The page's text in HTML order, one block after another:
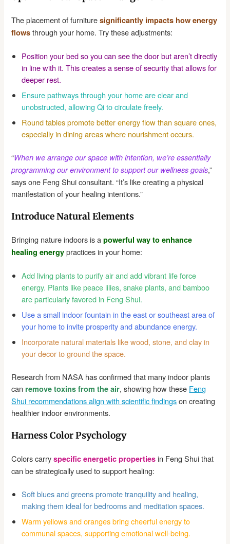
The placement of furnituresignificantly impacts how energy
flows through your home. Try these adjustments:
Position your bed so you can see the door but aren’t directly
in line with it. This creates a sense of security that allows for
deeper rest.
Ensure pathways through your home are clear and
unobstructed, allowing Qi to circulate freely.
Round tables promote better energy flow than square ones,
especially in dining areas where nourishment occurs.
“When we arrange our space with intention, we’re essentially
programming our environment to support our wellness goals,”
says one Feng Shui consultant. “It’s like creating a physical
manifestation of your healing intentions.”
Introduce Natural Elements
Bringing nature indoors is apowerful way to enhance
healing energy practices in your home:
Add living plants to purify air and add vibrant life force
energy. Plants like peace lilies, snake plants, and bamboo
are particularly favored in Feng Shui.
Use a small indoor fountain in the east or southeast area of
your home to invite prosperity and abundance energy.
Incorporate natural materials like wood, stone, and clay in
your decor to ground the space.
Research from NASA has confirmed that many indoor plants
can remove toxins from the air, showing how these Feng
Shui recommendations align with scientific findingson creating
healthier indoor environments.
Harness Color Psychology
Colors carryspecific energetic properties in Feng Shui that
can be strategically used to support healing:
Soft blues and greens promote tranquility and healing,
making them ideal for bedrooms and meditation spaces.
Warm yellows and oranges bring cheerful energy to
communal spaces, supporting emotional well-being.